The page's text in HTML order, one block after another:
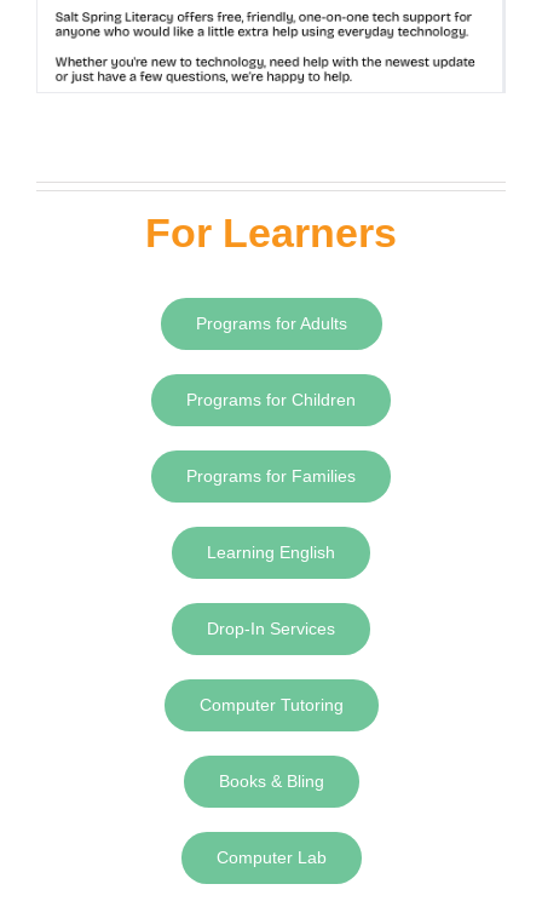
For Learners
Programs for Adults
Programs for Children
Programs for Families
Learning English
Drop-In Services
Computer Tutoring
Books & Bling
Computer Lab